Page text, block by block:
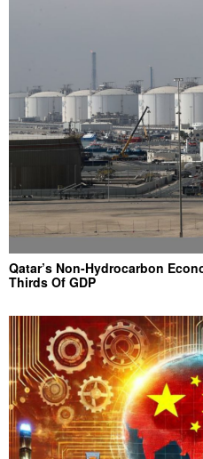
Qatar’s Non-Hydrocarbon
Thirds Of GDP